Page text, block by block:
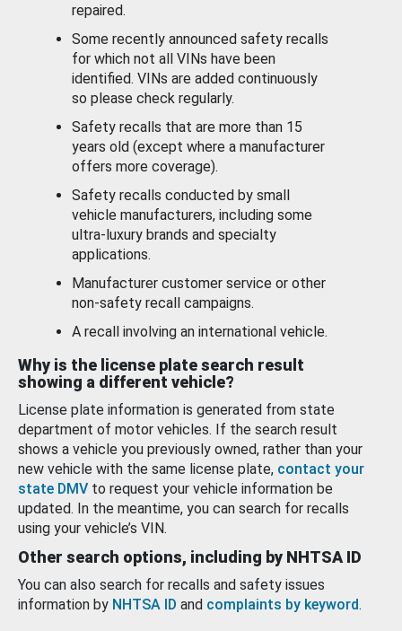
repaired.
Some recently announced safety recalls
for which not all VINs have been
identified. VINs are added continuously
so please check regularly.
Safety recalls that are more than 15
years old (except where a manufacturer
offers more coverage).
Safety recalls conducted by small
vehicle manufacturers, including some
ultra-luxury brands and specialty
applications.
Manufacturer customer service or other
non-safety recall campaigns.
A recall involving an international vehicle.
Why is the license plate search result
showing a different vehicle?
License plate information is generated from state
department of motor vehicles. If the search result
shows a vehicle you previously owned, rather than your
new vehicle with the same license plate, contact your
state DMV to request your vehicle information be
updated. In the meantime, you can search for recalls
using your vehicle’s VIN.
Other search options, including by NHTSA ID
You can also search for recalls and safety issues
information by NHTSA ID and complaints by keyword.